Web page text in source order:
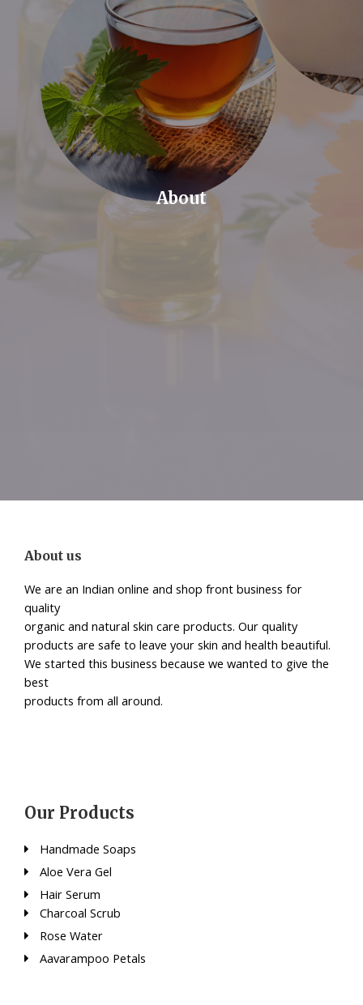
About
About us
We are an Indian online and shop front business for
quality
organic and natural skin care products. Our quality
products are safe to leave your skin and health beautiful.
We started this business because we wanted to give the
best
products from all around.
Our Products
Handmade Soaps
Aloe Vera Gel
Hair Serum
Charcoal Scrub
Rose Water
Aavarampoo Petals